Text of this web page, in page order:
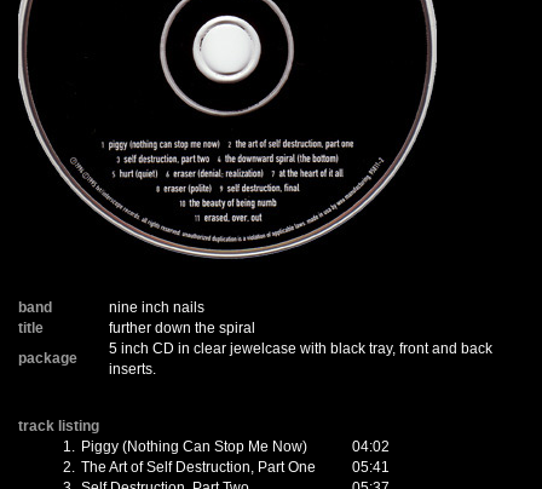
band
nine inch nails
title
further down the spiral
package
5 inch CD in clear jewelcase with black tray, front and back
inserts.
track listing
1. Piggy (Nothing Can Stop Me Now)
04:02
2. The Art of Self Destruction, Part One
05:41